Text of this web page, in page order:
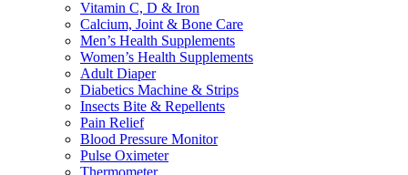
Vitamin C, D & Iron
Calcium, Joint & Bone Care
Men’s Health Supplements
Women’s Health Supplements
Adult Diaper
Diabetics Machine & Strips
Insects Bite & Repellents
Pain Relief
Blood Pressure Monitor
Pulse Oximeter
Thermometer